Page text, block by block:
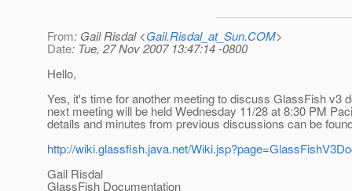
From: Gail Risdal <Gail.Risdal_at_Sun.COM>
Date: Tue, 27 Nov 2007 13:47:14 -0800
Hello,
Yes, it's time for another meeting to discuss GlassFish v3
next meeting will be held Wednesday 11/28 at 8:30 PM
details and minutes from previous discussions can be
http://wiki.glassfish.java.net/
Gail Risdal
GlassFish Documentation